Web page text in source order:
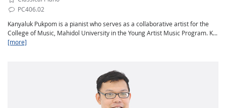
PC406.02
Kanyaluk Pukpom is a pianist who serves as a collaborative artist for the
College of Music, Mahidol University in the Young Artist Music Program. K...
[more]